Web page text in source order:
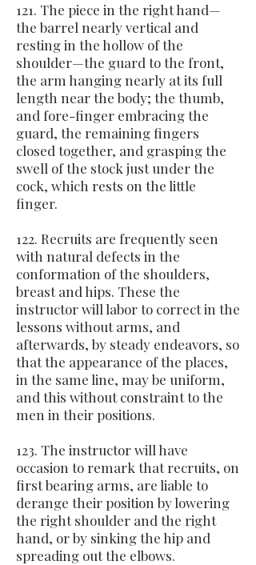
121. The piece in the right hand—
the barrel nearly vertical and
resting in the hollow of the
shoulder—the guard to the front,
the arm hanging nearly at its full
length near the body; the thumb,
and fore-finger embracing the
guard, the remaining fingers
closed together, and grasping the
swell of the stock just under the
cock, which rests on the little
finger.
122. Recruits are frequently seen
with natural defects in the
conformation of the shoulders,
breast and hips. These the
instructor will labor to correct in the
lessons without arms, and
afterwards, by steady endeavors, so
that the appearance of the places,
in the same line, may be uniform,
and this without constraint to the
men in their positions.
123. The instructor will have
occasion to remark that recruits, on
first bearing arms, are liable to
derange their position by lowering
the right shoulder and the right
hand, or by sinking the hip and
spreading out the elbows.